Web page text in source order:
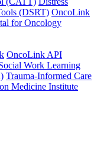
(DSRT) OncoLink
for Oncology
OncoLink API
Work Learning
Trauma-Informed Care
Medicine Institute